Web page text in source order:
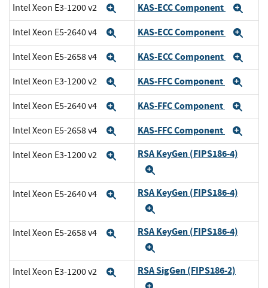
Intel Xeon E3-1200 v2 ExpandKAS-ECC Component
Intel Xeon E5-2640 v4 ExpandKAS-ECC Component
Intel Xeon E5-2658 v4 ExpandKAS-ECC Component
Intel Xeon E3-1200 v2 ExpandKAS-FFC Component
Intel Xeon E5-2640 v4 ExpandKAS-FFC Component
Intel Xeon E5-2658 v4 ExpandKAS-FFC Component
Intel Xeon E3-1200 v2 ExpandRSA KeyGen (FIPS186-4)
Intel Xeon E5-2640 v4 ExpandRSA KeyGen (FIPS186-4)
Intel Xeon E5-2658 v4 ExpandRSA KeyGen (FIPS186-4)
Intel Xeon E3-1200 v2 ExpandRSA SigGen (FIPS186-2)